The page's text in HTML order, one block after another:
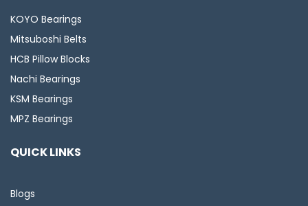
KOYO Bearings
Mitsuboshi Belts
HCB Pillow Blocks
Nachi Bearings
KSM Bearings
MPZ Bearings
QUICK LINKS
Blogs